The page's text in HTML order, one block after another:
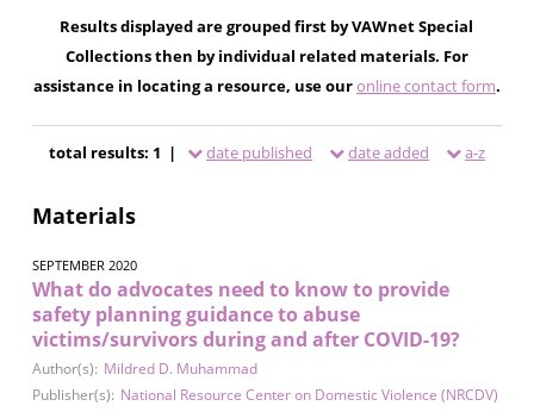
Results displayed are grouped first by VAWnet Special
Collections then by individual related materials. For
assistance in locating a resource, use ouronline contact form.
total results: 1 | date published date added a-z
Materials
SEPTEMBER 2020
What do advocates need to know to provide
safety planning guidance to abuse
victims/survivors during and after COVID-19?
Author(s): Mildred D. Muhammad
Publisher(s): National Resource Center on Domestic Violence (NRCDV)